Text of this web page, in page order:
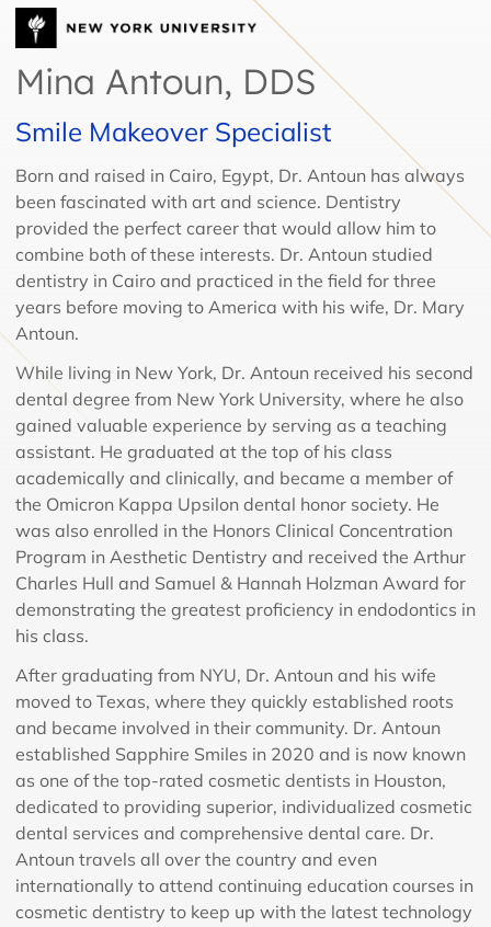
Mina Antoun, DDS
Smile Makeover Specialist
Born and raised in Cairo, Egypt, Dr. Antoun has always
been fascinated with art and science. Dentistry
provided the perfect career that would allow him to
combine both of these interests. Dr. Antoun studied
dentistry in Cairo and practiced in the field for three
years before moving to America with his wife, Dr. Mary
Antoun.
While living in New York, Dr. Antoun received his second
dental degree from New York University, where he also
gained valuable experience by serving as a teaching
assistant. He graduated at the top of his class
academically and clinically, and became a member of
the Omicron Kappa Upsilon dental honor society. He
was also enrolled in the Honors Clinical Concentration
Program in Aesthetic Dentistry and received the Arthur
Charles Hull and Samuel & Hannah Holzman Award for
demonstrating the greatest proficiency in endodontics in
his class.
After graduating from NYU, Dr. Antoun and his wife
moved to Texas, where they quickly established roots
and became involved in their community. Dr. Antoun
established Sapphire Smiles in 2020 and is now known
as one of the top-rated cosmetic dentists in Houston,
dedicated to providing superior, individualized cosmetic
dental services and comprehensive dental care. Dr.
Antoun travels all over the country and even
internationally to attend continuing education courses in
cosmetic dentistry to keep up with the latest technology